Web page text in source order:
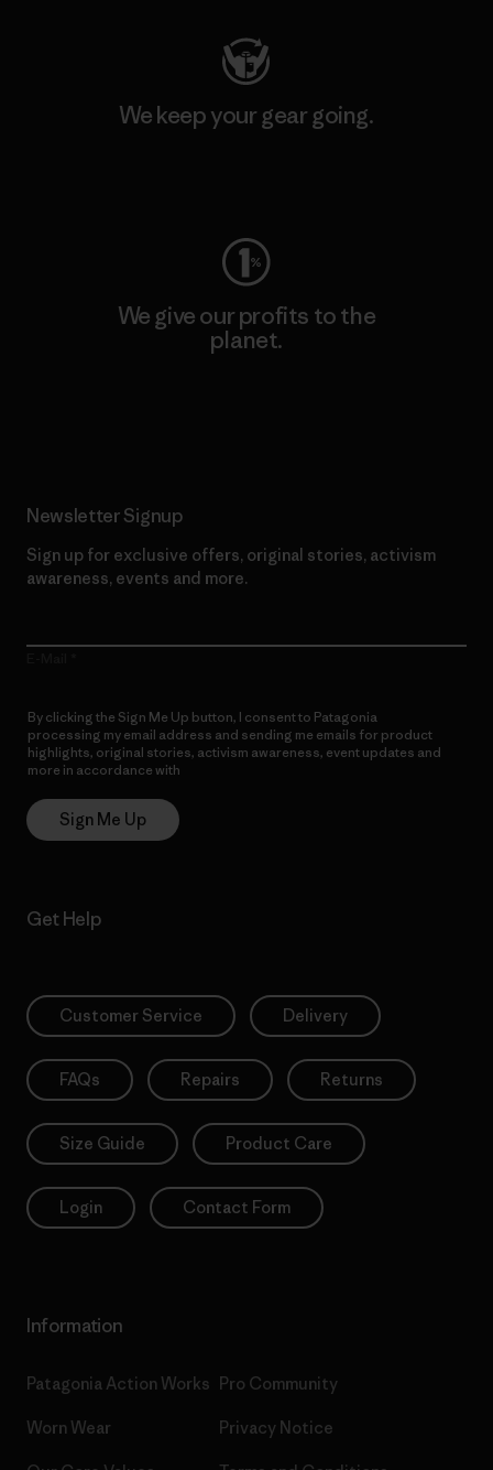
We keep your gear going.
We give our profits to the
planet.
Newsletter Signup
Sign up for exclusive offers, original stories, activism
awareness, events and more.
By clicking the Sign Me Up button, I consent to Patagonia
processing my email address and sending me emails for product
highlights, original stories, activism awareness, event updates and
more in accordance with
Sign Me Up
Get Help
Customer Service Delivery
FAQs Repairs Returns
Size Guide Product Care
Login Contact Form
Information
Patagonia Action Works
Worn Wear
Pro Community
Privacy Notice